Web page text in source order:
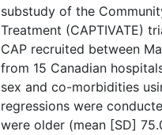
substudy of the
Treatment (CAPTIVATE)
CAP recruited between
from 15 Canadian
sex and co-morbidities
regressions were
were older (mean [SD]